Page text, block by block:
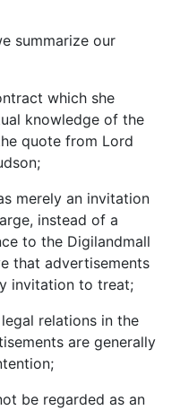
summarize our
which she
knowledge of the
quote from Lord
merely an invitation
instead of a
to the Digilandmall
that advertisements
invitation to treat;
relations in the
are generally
be regarded as an